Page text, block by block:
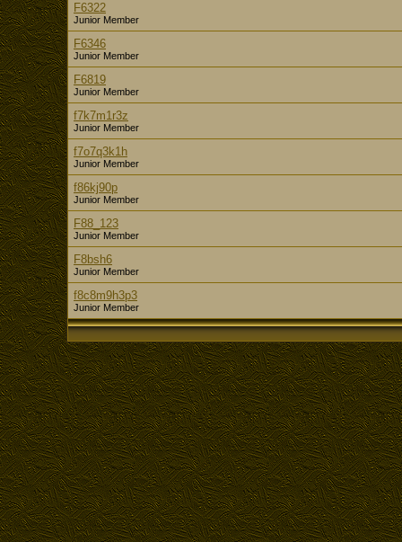
F6322
Junior Member
F6346
Junior Member
F6819
Junior Member
f7k7m1r3z
Junior Member
f7o7q3k1h
Junior Member
f86kj90p
Junior Member
F88_123
Junior Member
F8bsh6
Junior Member
f8c8m9h3p3
Junior Member